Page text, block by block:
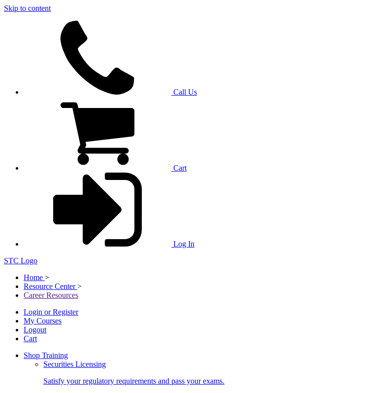
Skip to content
Call Us
Cart
Log In
STC Logo
Home >
Resource Center >
Career Resources
Login or Register
My Courses
Logout
Cart
Shop Training
Securities Licensing
Satisfy your regulatory requirements and pass your exams.